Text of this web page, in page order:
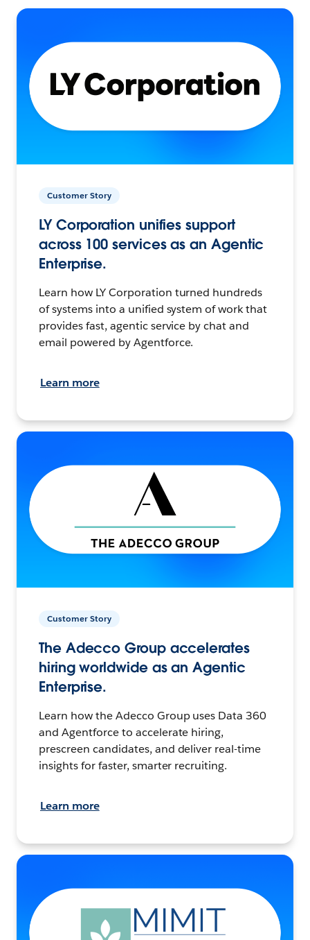
Customer Story
LY Corporation unifies support
across 100 services as an Agentic
Enterprise.
Learn how LY Corporation turned hundreds
of systems into a unified system of work that
provides fast, agentic service by chat and
email powered by Agentforce.
Learn more
Customer Story
The Adecco Group accelerates
hiring worldwide as an Agentic
Enterprise.
Learn how the Adecco Group uses Data 360
and Agentforce to accelerate hiring,
prescreen candidates, and deliver real-time
insights for faster, smarter recruiting.
Learn more